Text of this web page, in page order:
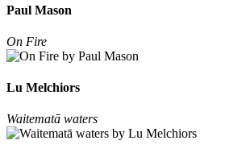
Paul Mason
On Fire
Lu Melchiors
Waitematā waters